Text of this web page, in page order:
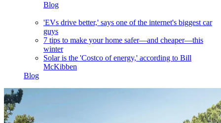
Blog
'EVs drive better,' says one of the internet's biggest car
guys
7 tips to make your home safer—and cheaper—this
winter
Solar is the 'Costco of energy,' according to Bill
McKibben
Blog